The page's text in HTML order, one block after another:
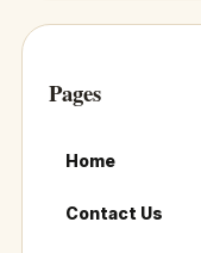
Pages
Home
Contact Us